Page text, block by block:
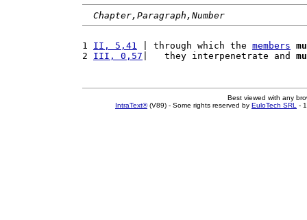
Chapter,Paragraph,Number
1 II, 5,41 | through which the members
2 III, 0,57 |   they interpenetrate and
Best viewed with any
IntraText®(V89) - Some rights reserved by EuloTech SRL -